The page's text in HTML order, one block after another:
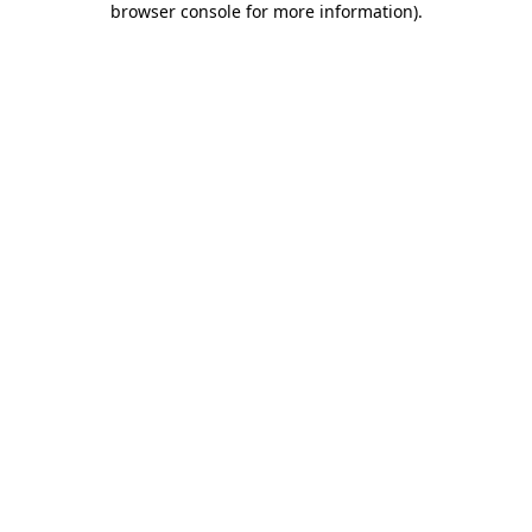
browser console for more information).